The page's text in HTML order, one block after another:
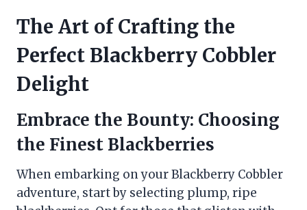
The Art of Crafting the
Perfect Blackberry Cobbler
Delight
Embrace the Bounty: Choosing
the Finest Blackberries
When embarking on your Blackberry Cobbler
adventure, start by selecting plump, ripe